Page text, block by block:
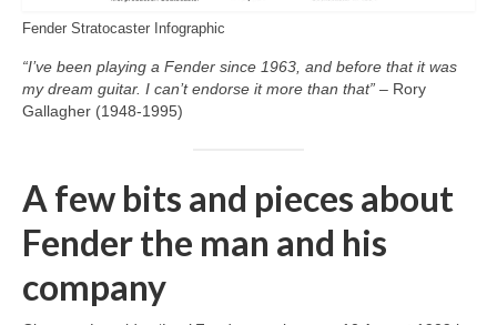
Fender Stratocaster Infographic
“I’ve been playing a Fender since 1963, and before that it was
my dream guitar. I can’t endorse it more than that” – Rory
Gallagher (1948‑1995)
A few bits and pieces about
Fender the man and his
company